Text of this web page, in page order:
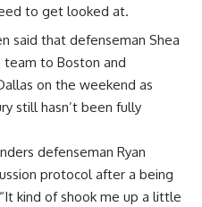
to get looked at.
said that defenseman Shea
to Boston and
on the weekend as
still hasn’t been fully
defenseman Ryan
protocol after a being
kind of shook me up a little